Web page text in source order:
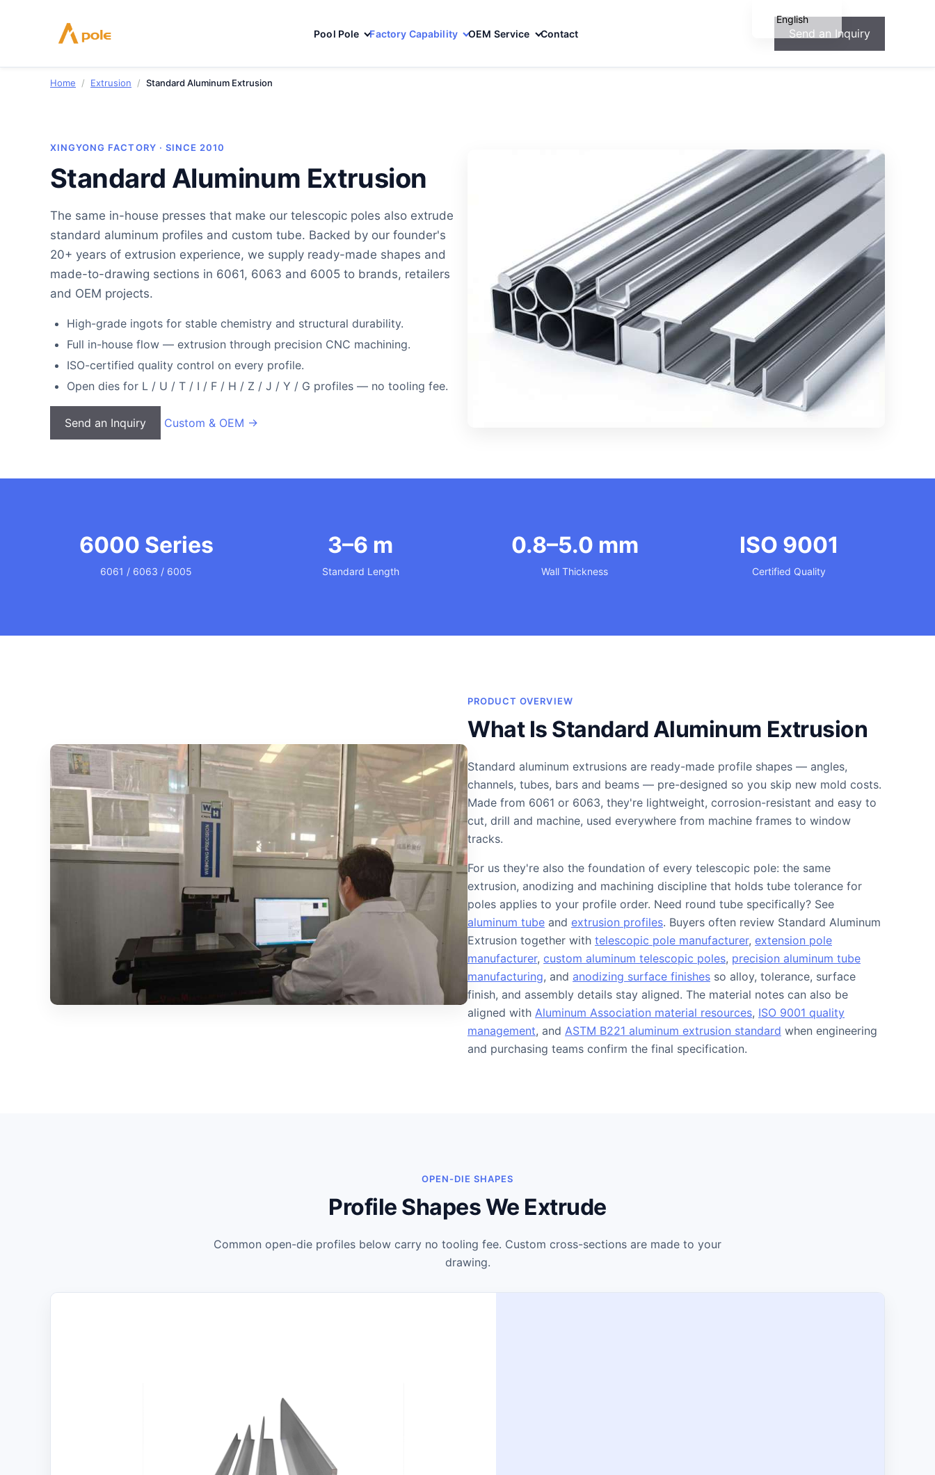
Pool Pole Factory Capability OEM Service Contact Send an Inquiry
Home / Extrusion / Standard Aluminum Extrusion
XINGYONG FACTORY · SINCE 2010
Standard Aluminum Extrusion
The same in-house presses that make our telescopic poles also extrude
standard aluminum profiles and custom tube. Backed by our founder's
20+ years of extrusion experience, we supply ready-made shapes and
made-to-drawing sections in 6061, 6063 and 6005 to brands, retailers
and OEM projects.
High-grade ingots for stable chemistry and structural durability.
Full in-house flow — extrusion through precision CNC machining.
ISO-certified quality control on every profile.
Open dies for L / U / T / I / F / H / Z / J / Y / G profiles — no tooling fee.
Send an Inquiry Custom & OEM →
6000 Series
6061 / 6063 / 6005
3–6 m
Standard Length
0.8–5.0 mm
Wall Thickness
ISO 9001
Certified Quality
PRODUCT OVERVIEW
What Is Standard Aluminum Extrusion
Standard aluminum extrusions are ready-made profile shapes — angles,
channels, tubes, bars and beams — pre-designed so you skip new mold costs.
Made from 6061 or 6063, they're lightweight, corrosion-resistant and easy to
cut, drill and machine, used everywhere from machine frames to window
tracks.
For us they're also the foundation of every telescopic pole: the same
extrusion, anodizing and machining discipline that holds tube tolerance for
poles applies to your profile order. Need round tube specifically? See
aluminum tube and extrusion profiles. Buyers often review Standard Aluminum
Extrusion together with telescopic pole manufacturer, extension pole
manufacturer, custom aluminum telescopic poles, precision aluminum tube
manufacturing, and anodizing surface finishes so alloy, tolerance, surface
finish, and assembly details stay aligned. The material notes can also be
aligned with Aluminum Association material resources, ISO 9001 quality
management, and ASTM B221 aluminum extrusion standard when engineering
and purchasing teams confirm the final specification.
OPEN-DIE SHAPES
Profile Shapes We Extrude
Common open-die profiles below carry no tooling fee. Custom cross-sections are made to your
drawing.
English
Español
Français